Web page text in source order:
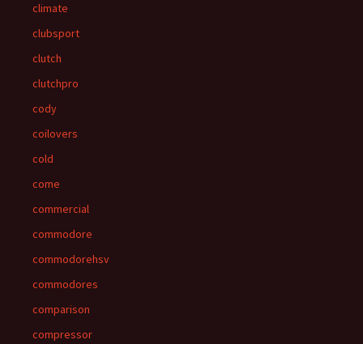
climate
clubsport
clutch
clutchpro
cody
coilovers
cold
come
commercial
commodore
commodorehsv
commodores
comparison
compressor